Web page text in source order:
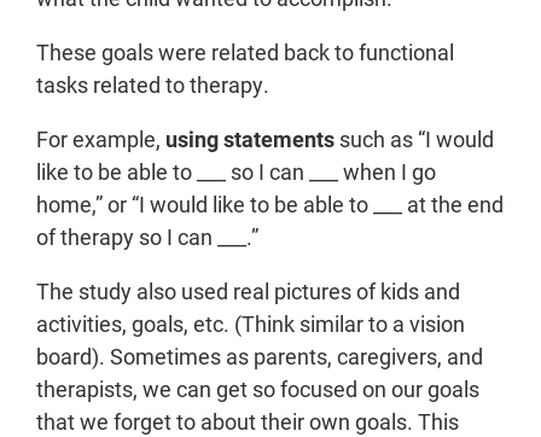
These goals were related back to functional
tasks related to therapy.
For example, using statements such as “I would
like to be able to ___ so I can ___ when I go
home,” or “I would like to be able to ___ at the end
of therapy so I can ___.”
The study also used real pictures of kids and
activities, goals, etc. (Think similar to a vision
board). Sometimes as parents, caregivers, and
therapists, we can get so focused on our goals
that we forget to about their own goals. This